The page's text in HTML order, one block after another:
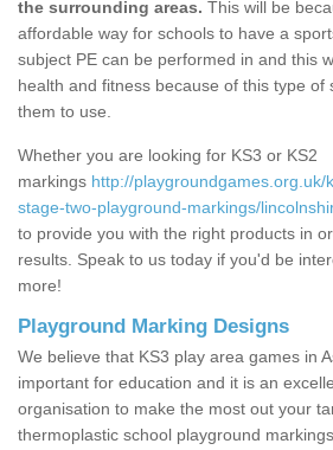
the surrounding areas. This will be
affordable way for schools to have a
subject PE can be performed in and this
health and fitness because of this type of
them to use.
Whether you are looking for KS3 or KS2
markings http://playgroundgames.org.uk/
stage-two-playground-markings/
to provide you with the right products in
results. Speak to us today if you'd be
more!
Playground Marking Designs
We believe that KS3 play area games in
important for education and it is an
organisation to make the most out your
thermoplastic school playground markings